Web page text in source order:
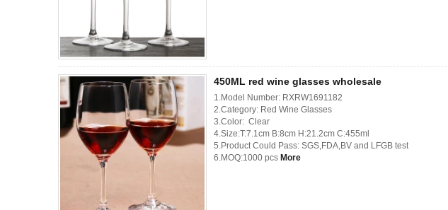
450ML red wine glasses wholesale
1.Model Number: RXRW1691182
2.Category: Red Wine Glasses
3.Color: Clear
4.Size:T:7.1cm B:8cm H:21.2cm C:455ml
5.Product Could Pass: SGS,FDA,BV and LFGB test
6.MOQ:1000 pcs More